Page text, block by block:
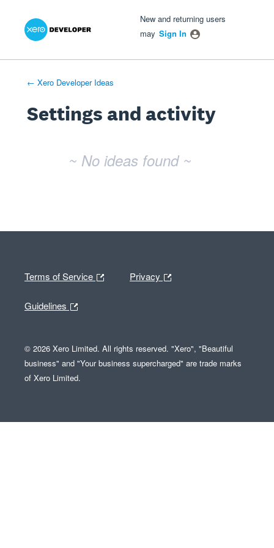
New and returning users
may Sign In
← Xero Developer Ideas
Settings and activity
~ No ideas found ~
Terms of Service Privacy
Guidelines
© 2026 Xero Limited. All rights reserved. "Xero", "Beautiful
business" and "Your business supercharged" are trade marks
of Xero Limited.